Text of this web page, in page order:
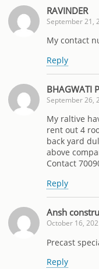
RAVINDER
September 21,
My contact
Reply
BHAGWATI
September 26,
My raltive
rent out 4
back yard
above
Contact
Reply
Ansh
October 16,
Precast
Reply